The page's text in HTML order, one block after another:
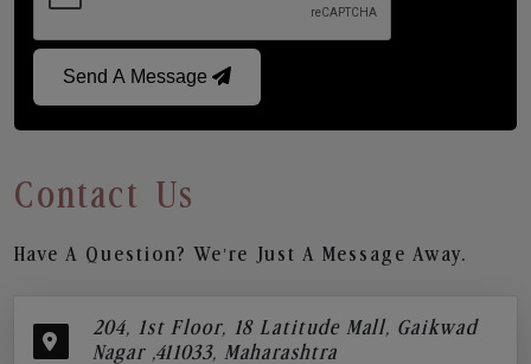
Send A Message
Contact Us
Have A Question? We’re Just A Message Away.
204, 1st Floor, 18 Latitude Mall, Gaikwad
Nagar ,411033, Maharashtra